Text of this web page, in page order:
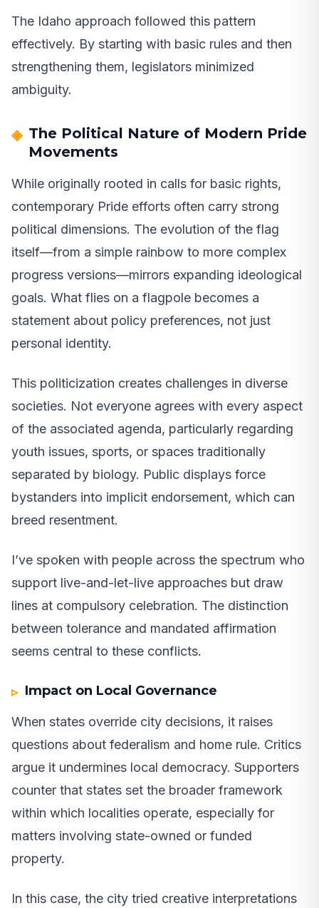
The Idaho approach followed this pattern
effectively. By starting with basic rules and then
strengthening them, legislators minimized
ambiguity.
The Political Nature of Modern Pride
Movements
While originally rooted in calls for basic rights,
contemporary Pride efforts often carry strong
political dimensions. The evolution of the flag
itself—from a simple rainbow to more complex
progress versions—mirrors expanding ideological
goals. What flies on a flagpole becomes a
statement about policy preferences, not just
personal identity.
This politicization creates challenges in diverse
societies. Not everyone agrees with every aspect
of the associated agenda, particularly regarding
youth issues, sports, or spaces traditionally
separated by biology. Public displays force
bystanders into implicit endorsement, which can
breed resentment.
I’ve spoken with people across the spectrum who
support live-and-let-live approaches but draw
lines at compulsory celebration. The distinction
between tolerance and mandated affirmation
seems central to these conflicts.
Impact on Local Governance
When states override city decisions, it raises
questions about federalism and home rule. Critics
argue it undermines local democracy. Supporters
counter that states set the broader framework
within which localities operate, especially for
matters involving state-owned or funded
property.
In this case, the city tried creative interpretations